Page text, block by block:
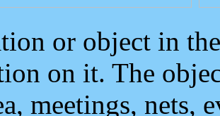
or object in
on it. The
meetings, nets,